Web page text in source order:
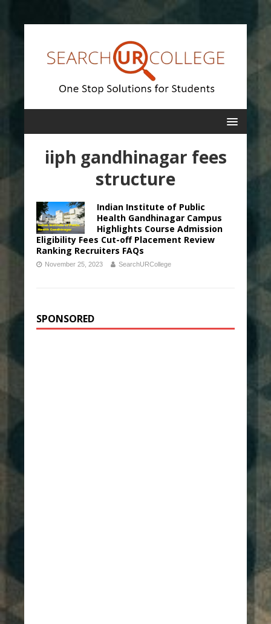
iiph gandhinagar fees
structure
Indian Institute of Public
Health Gandhinagar Campus
Highlights Course Admission
Eligibility Fees Cut-off Placement Review
Ranking Recruiters FAQs
November 25, 2023 SearchURCollege
SPONSORED